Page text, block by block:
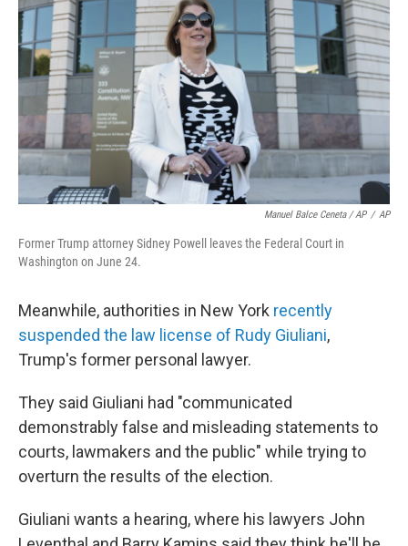
Manuel Balce Ceneta / AP / AP
Former Trump attorney Sidney Powell leaves the Federal Court in
Washington on June 24.
Meanwhile, authorities in New York recently
suspended the law license of Rudy Giuliani,
Trump's former personal lawyer.
They said Giuliani had "communicated
demonstrably false and misleading statements to
courts, lawmakers and the public" while trying to
overturn the results of the election.
Giuliani wants a hearing, where his lawyers John